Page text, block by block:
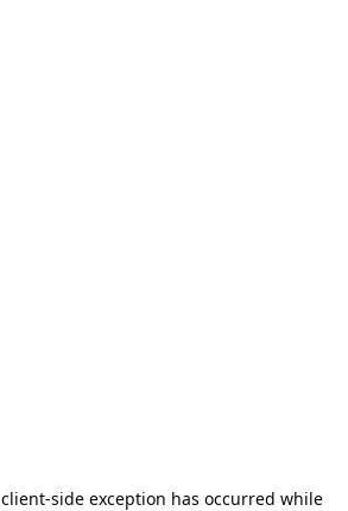
client-side exception has occurred while